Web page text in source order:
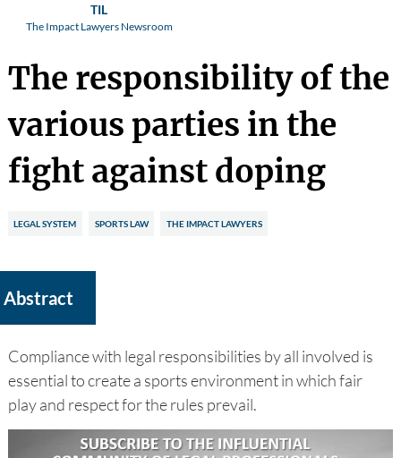
TIL
The Impact Lawyers Newsroom
The responsibility of the
various parties in the
fight against doping
LEGAL SYSTEM SPORTS LAW THE IMPACT LAWYERS
Abstract
Compliance with legal responsibilities by all involved is
essential to create a sports environment in which fair
play and respect for the rules prevail.